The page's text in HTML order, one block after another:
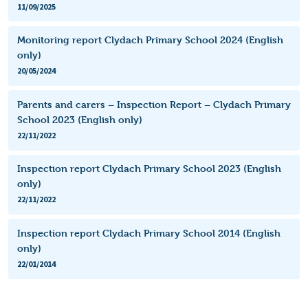
11/09/2025
Monitoring report Clydach Primary School 2024 (English
only)
20/05/2024
Parents and carers – Inspection Report – Clydach Primary
School 2023 (English only)
22/11/2022
Inspection report Clydach Primary School 2023 (English
only)
22/11/2022
Inspection report Clydach Primary School 2014 (English
only)
22/01/2014